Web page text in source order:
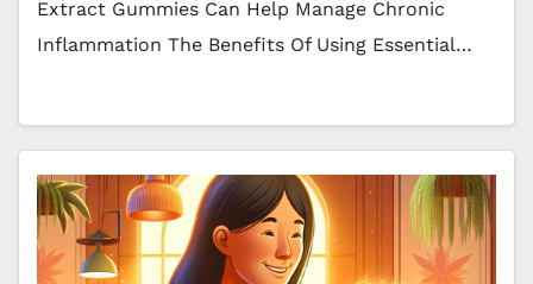
Extract Gummies Can Help Manage Chronic
Inflammation The Benefits Of Using Essential…